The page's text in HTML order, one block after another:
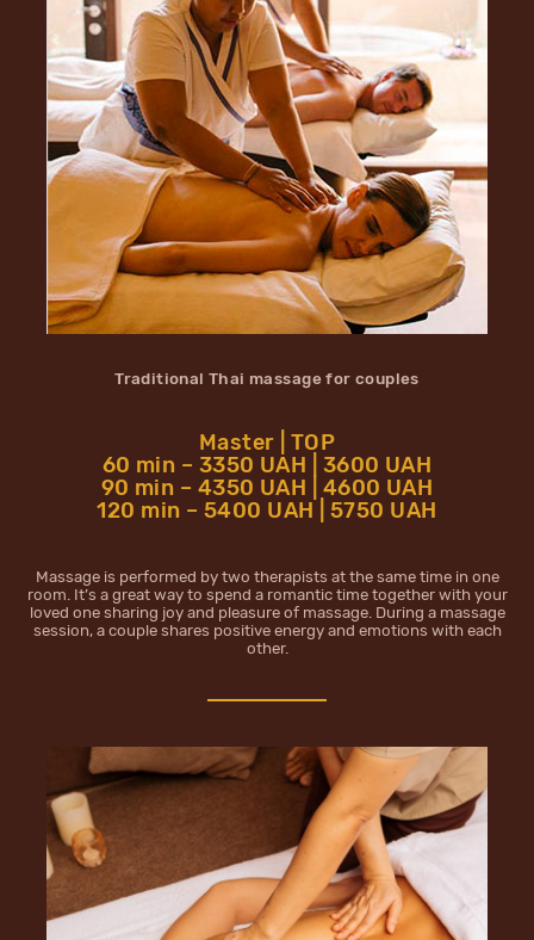
Traditional Thai massage for couples
Master | TOP
60 min – 3350 UAH | 3600 UAH
90 min – 4350 UAH | 4600 UAH
120 min – 5400 UAH | 5750 UAH
Massage is performed by two therapists at the same time in one
room. It’s a great way to spend a romantic time together with your
loved one sharing joy and pleasure of massage. During a massage
session, a couple shares positive energy and emotions with each
other.